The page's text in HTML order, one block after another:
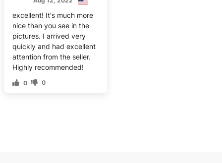
excellent! It's much more
nice than you see in the
pictures. I arrived very
quickly and had excellent
attention from the seller.
Highly recommended!
0 0